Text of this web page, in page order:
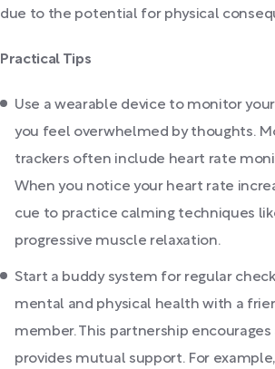
due to the potential for physical
Practical Tips
Use a wearable device to monitor
you feel overwhelmed by thoughts.
trackers often include heart rate
When you notice your heart rate
cue to practice calming techniques
progressive muscle relaxation.
Start a buddy system for regular
mental and physical health with a
member. This partnership
provides mutual support. For